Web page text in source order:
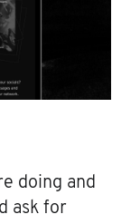
doing and
ask for